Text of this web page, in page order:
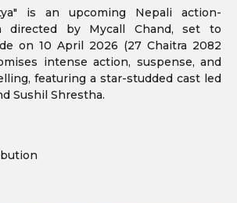
is an upcoming Nepali action-
directed by Mycall Chand, set to
on 10 April 2026 (27 Chaitra 2082
intense action, suspense, and
featuring a star-studded cast led
Sushil Shrestha.